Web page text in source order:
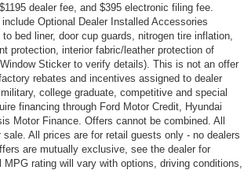
dealer fee, and $395 electronic filing fee.
Optional Dealer Installed Accessories
bed liner, door cup guards, nitrogen tire inflation,
protection, interior fabric/leather protection of
Sticker to verify details). This is not an offer
rebates and incentives assigned to dealer
college graduate, competitive and special
financing through Ford Motor Credit, Hyundai
Motor Finance. Offers cannot be combined. All
All prices are for retail guests only - no dealers
are mutually exclusive, see the dealer for
rating will vary with options, driving conditions,